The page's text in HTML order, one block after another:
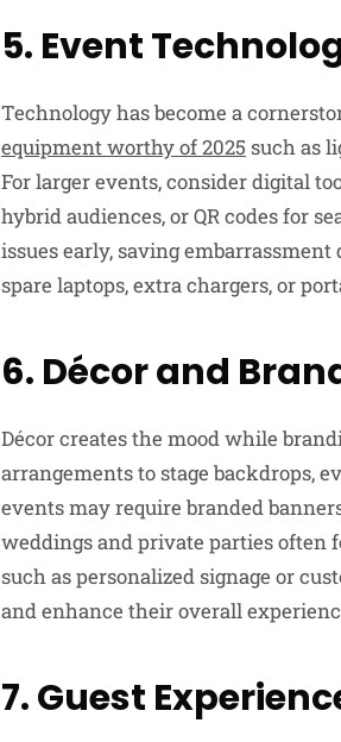
5. Event
Technology has become a
equipment worthy of 2025 such as
For larger events, consider digital
hybrid audiences, or QR codes for
issues early, saving
spare laptops, extra chargers, or
6. Décor and
Décor creates the mood while
arrangements to stage backdrops,
events may require branded
weddings and private parties often
such as personalized signage or
and enhance their overall
7. Guest